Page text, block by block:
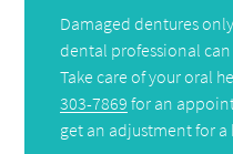
Damaged dentures
dental professional
Take care of your oral
303-7869 for an
get an adjustment for